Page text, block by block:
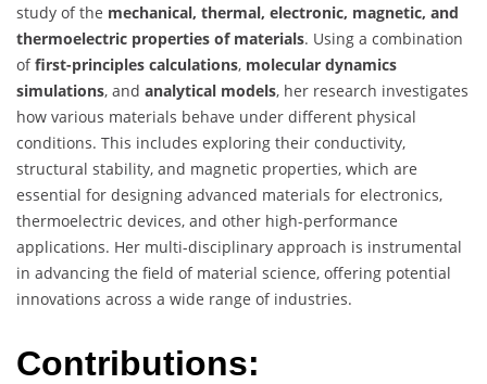
study of the mechanical, thermal, electronic, magnetic, and
thermoelectric properties of materials. Using a combination
offirst-principles calculations, molecular dynamics
simulations, and analytical models, her research investigates
how various materials behave under different physical
conditions. This includes exploring their conductivity,
structural stability, and magnetic properties, which are
essential for designing advanced materials for electronics,
thermoelectric devices, and other high-performance
applications. Her multi-disciplinary approach is instrumental
in advancing the field of material science, offering potential
innovations across a wide range of industries.
Contributions: